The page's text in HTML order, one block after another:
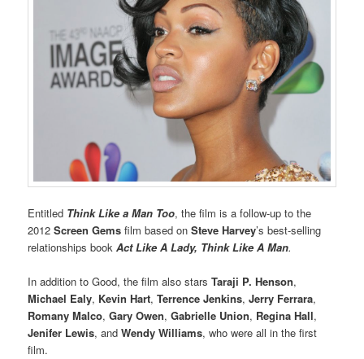
Entitled Think Like a Man Too, the film is a follow-up to the
2012Screen Gems film based onSteve Harvey’s best-selling
relationships bookAct Like A Lady, Think Like A Man.
In addition to Good, the film also starsTaraji P. Henson,
Michael Ealy, Kevin Hart,Terrence Jenkins,Jerry Ferrara,
Romany Malco,Gary Owen,Gabrielle Union, Regina Hall,
Jenifer Lewis, andWendy Williams, who were all in the first
film.